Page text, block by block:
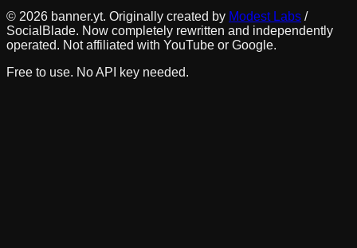
© 2026 banner.yt. Originally created by Modest Labs /
SocialBlade. Now completely rewritten and independently
operated. Not affiliated with YouTube or Google.
Free to use. No API key needed.